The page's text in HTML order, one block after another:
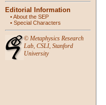
Editorial Information
•About the SEP
• Special Characters
© Metaphysics Research
Lab, CSLI, Stanford
University